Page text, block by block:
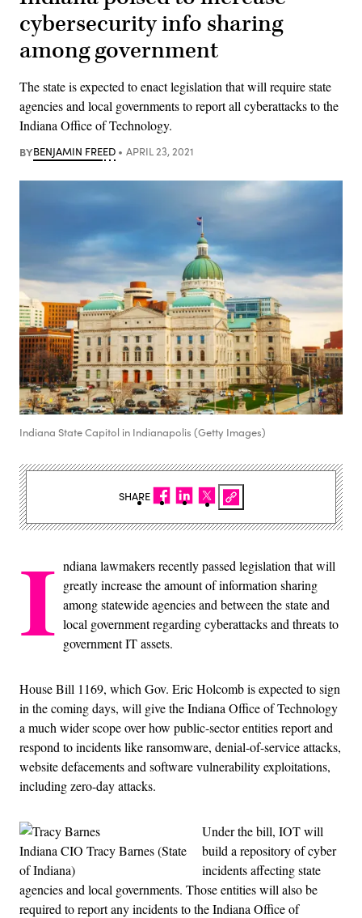
cybersecurity info sharing
among government
The state is expected to enact legislation that will require state
agencies and local governments to report all cyberattacks to the
Indiana Office of Technology.
BYBENJAMIN FREED APRIL 23, 2021
Indiana State Capitol in Indianapolis (Getty Images)
I ndiana lawmakers recently passed legislation that will
greatly increase the amount of information sharing
among statewide agencies and between the state and
local government regarding cyberattacks and threats to
government IT assets.
House Bill 1169, which Gov. Eric Holcomb is expected to sign
in the coming days, will give the Indiana Office of Technology
a much wider scope over how public-sector entities report and
respond to incidents like ransomware, denial-of-service attacks,
website defacements and software vulnerability exploitations,
including zero-day attacks.
Indiana CIO Tracy Barnes (State
of Indiana)
Under the bill, IOT will
build a repository of cyber
incidents affecting state
agencies and local governments. Those entities will also be
required to report any incidents to the Indiana Office of
SHARE